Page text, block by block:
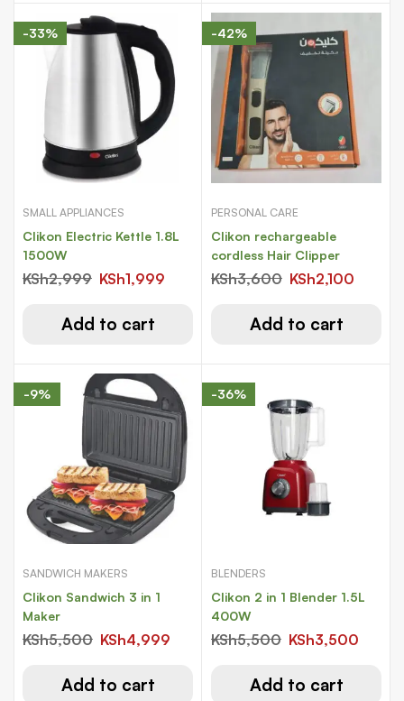
-33%
SMALL APPLIANCES
Clikon Electric Kettle 1.8L
1500W
KSh2,999 KSh1,999
Add to cart
-42%
PERSONAL CARE
Clikon rechargeable
cordless Hair Clipper
KSh3,600 KSh2,100
Add to cart
-9%
SANDWICH MAKERS
Clikon Sandwich 3 in 1
Maker
KSh5,500 KSh4,999
Add to cart
-36%
BLENDERS
Clikon 2 in 1 Blender 1.5L
400W
KSh5,500 KSh3,500
Add to cart